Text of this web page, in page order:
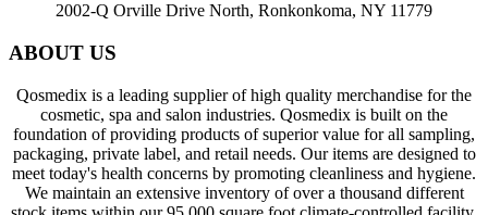
2002-Q Orville Drive North, Ronkonkoma, NY 11779
ABOUT US
Qosmedix is a leading supplier of high quality merchandise for the
cosmetic, spa and salon industries. Qosmedix is built on the
foundation of providing products of superior value for all sampling,
packaging, private label, and retail needs. Our items are designed to
meet today's health concerns by promoting cleanliness and hygiene.
We maintain an extensive inventory of over a thousand different